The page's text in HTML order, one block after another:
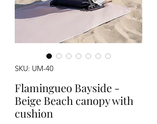
SKU: UM-40
Flamingueo Bayside -
Beige Beach canopy with
cushion